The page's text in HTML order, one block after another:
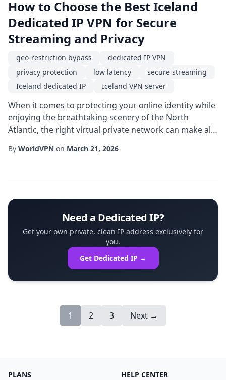
How to Choose the Best Iceland
Dedicated IP VPN for Secure
Streaming and Privacy
geo-restriction bypass
dedicated IP VPN
privacy protection
low latency
secure streaming
Iceland dedicated IP
Iceland VPN server
When it comes to protecting your online identity while
enjoying the breathtaking scenery of the North
Atlantic, the right virtual private network can make all
offers a unique blend of location-specific routing and
By WorldVPN on March 21, 2026
Need a Dedicated IP?
Get your own private, clean IP address exclusively for
you.
Get Dedicated IP →
1 2 3 Next →
PLANS HELP CENTER